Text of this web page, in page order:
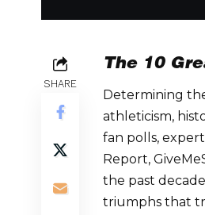
SHARE
The 10
Determining
athleticism,
fan polls,
Report,
the past
triumphs that